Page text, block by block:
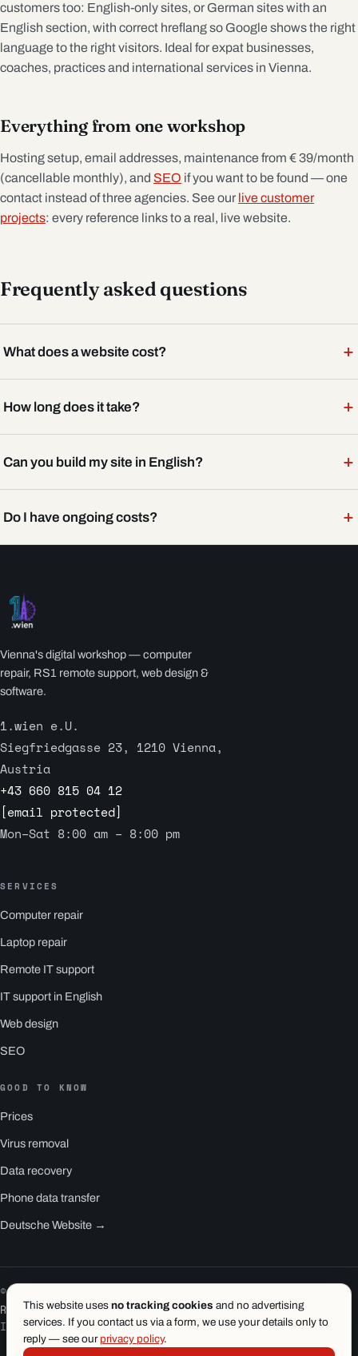
customers too: English-only sites, or German sites with an
English section, with correct hreflang so Google shows the right
language to the right visitors. Ideal for expat businesses,
coaches, practices and international services in Vienna.
Everything from one workshop
Hosting setup, email addresses, maintenance from € 39/month
(cancellable monthly), and SEO if you want to be found — one
contact instead of three agencies. See our live customer
projects: every reference links to a real, live website.
Frequently asked questions
What does a website cost? +
How long does it take? +
Can you build my site in English? +
Do I have ongoing costs? +
Vienna's digital workshop — computer
repair, RS1 remote support, web design &
software.
1.wien e.U.
Siegfriedgasse 23, 1210 Vienna,
Austria
+43 660 815 04 12
[email protected]
Mon–Sat 8:00 am – 8:00 pm
SERVICES
Computer repair
Laptop repair
Remote IT support
IT support in English
Web design
SEO
GOOD TO KNOW
Prices
Virus removal
Data recovery
Phone data transfer
Deutsche Website →
© 2026 1.wien e.U. · Vienna
RS1 is a product of 1.wien
Imprint·Privacy·Terms
This website uses no tracking cookies and no advertising
services. If you contact us via a form, we use your details only to
reply — see our privacy policy.